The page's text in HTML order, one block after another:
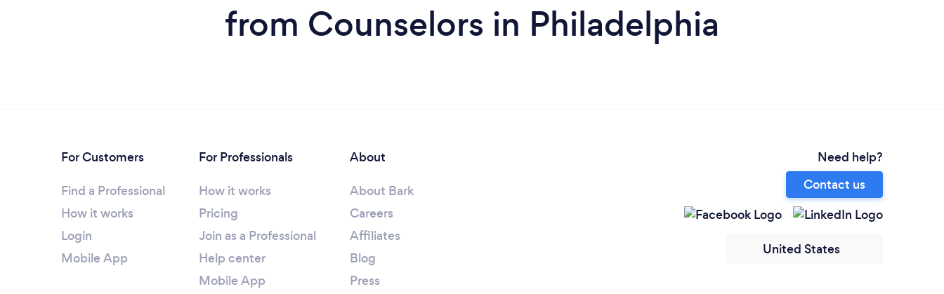
from Counselors in Philadelphia
For Customers
Find a Professional
How it works
Login
Mobile App
For Professionals
How it works
Pricing
Join as a Professional
Help center
Mobile App
About
About Bark
Careers
Affiliates
Blog
Press
Need help?
Contact us
United States